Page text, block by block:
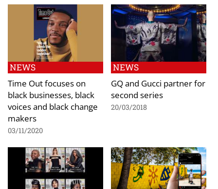
NEWS
Time Out focuses on
black businesses, black
voices and black change
makers
03/11/2020
NEWS
GQ and Gucci partner for
second series
20/03/2018